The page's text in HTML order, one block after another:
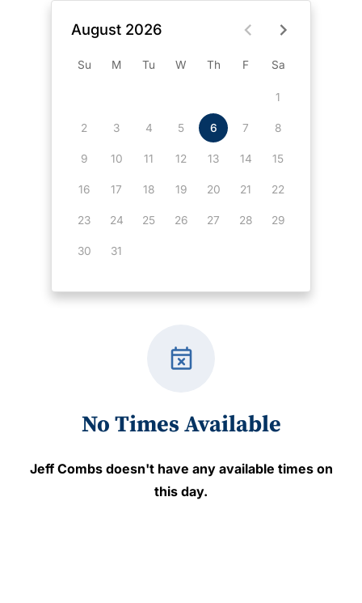
August 2026
Su M Tu W Th F Sa
1
2 3 4 5 6 7 8
9 10 11 12 13 14 15
16 17 18 19 20 21 22
23 24 25 26 27 28 29
30 31
event_busy
No Times Available
Jeff Combsdoesn't have any available times on
this day.